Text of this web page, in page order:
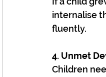
internalise
fluently.
4. Unmet
Children